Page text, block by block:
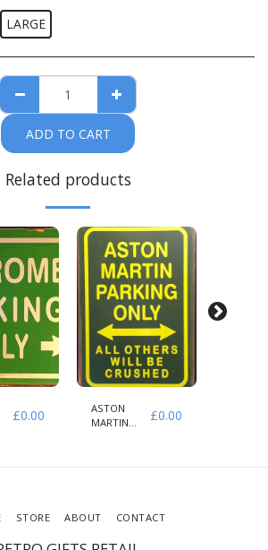
LARGE
ADD TO CART
Related products
£0.00
ASTON
MARTIN
£0.00
STORE ABOUT CONTACT